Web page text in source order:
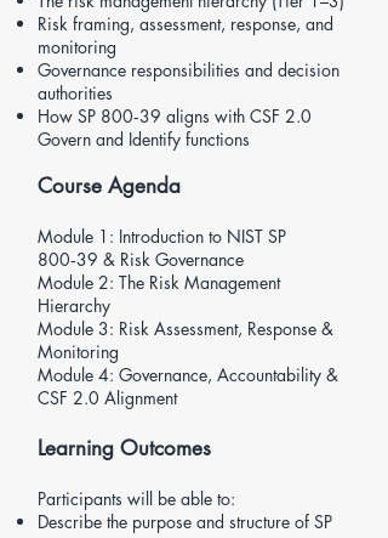
Risk framing, assessment, response, and
monitoring
Governance responsibilities and decision
authorities
How SP 800‑39 aligns with CSF 2.0
Govern and Identify functions
Course Agenda
Module 1: Introduction to NIST SP
800‑39 & Risk Governance
Module 2: The Risk Management
Hierarchy
Module 3: Risk Assessment, Response &
Monitoring
Module 4: Governance, Accountability &
CSF 2.0 Alignment
Learning Outcomes
Participants will be able to:
Describe the purpose and structure of SP